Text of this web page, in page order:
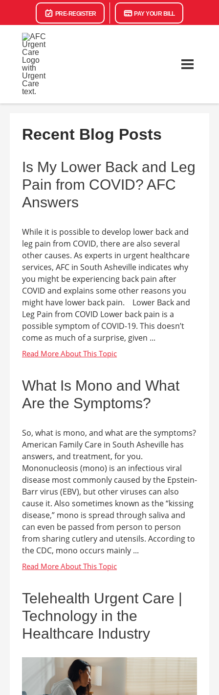
PRE-REGISTER PAY YOUR BILL
Recent Blog Posts
Is My Lower Back and Leg
Pain from COVID? AFC
Answers
While it is possible to develop lower back and
leg pain from COVID, there are also several
other causes. As experts in urgent healthcare
services, AFC in South Asheville indicates why
you might be experiencing back pain after
COVID and explains some other reasons you
might have lower back pain. Lower Back and
Leg Pain from COVID Lower back pain is a
possible symptom of COVID-19. This doesn’t
come as much of a surprise, given ...
What Is Mono and What
Are the Symptoms?
So, what is mono, and what are the symptoms?
American Family Care in South Asheville has
answers, and treatment, for you.
Mononucleosis (mono) is an infectious viral
disease most commonly caused by the Epstein-
Barr virus (EBV), but other viruses can also
cause it. Also sometimes known as the “kissing
disease,” mono is spread through saliva and
can even be passed from person to person
from sharing cutlery and utensils. According to
the CDC, mono occurs mainly ...
Telehealth Urgent Care |
Technology in the
Healthcare Industry